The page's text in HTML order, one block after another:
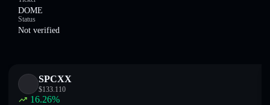
DOME
Status
Not verified
SPCXX
$133.110
16.26%